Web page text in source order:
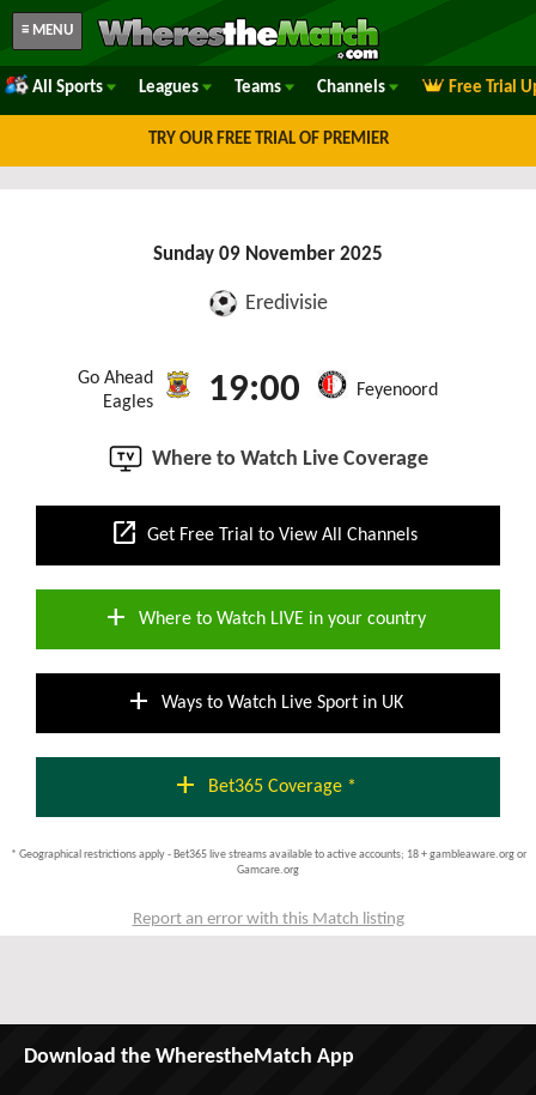
≡ MENU
All Sports Leagues Teams Channels Free Trial
TRY OUR FREE TRIAL OF PREMIER
Sunday 09 November 2025
Eredivisie
Go Ahead
Eagles
19:00 Feyenoord
Where to Watch Live Coverage
open_in_new Get Free Trial to View All Channels
add Where to Watch LIVE in your country
add Ways to Watch Live Sport in UK
add Bet365 Coverage *
* Geographical restrictions apply - Bet365 live streams available to active accounts; 18 + gambleaware.org or
Gamcare.org
Report an error with this Match listing
Download the WherestheMatch App